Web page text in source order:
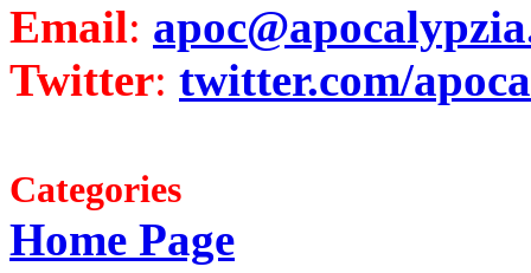
Email:
Twitter: twitter.com/
Categories
Home Page